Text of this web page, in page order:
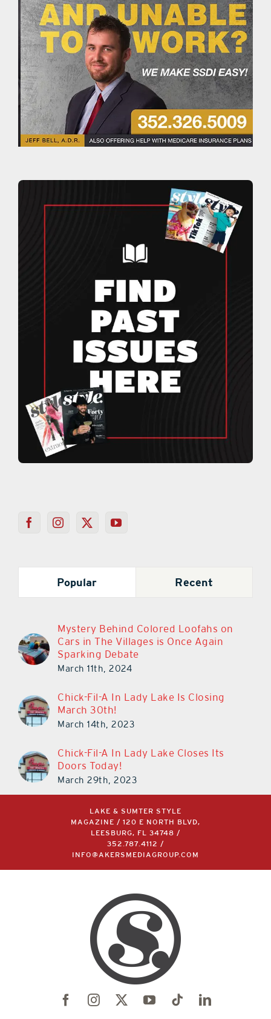
Popular Recent
Mystery Behind Colored Loofahs on
Cars in The Villages is Once Again
Sparking Debate
March 11th, 2024
Chick-Fil-A In Lady Lake Is Closing
March 30th!
March 14th, 2023
Chick-Fil-A In Lady Lake Closes Its
Doors Today!
March 29th, 2023
LAKE & SUMTER STYLE
MAGAZINE / 120 E NORTH BLVD,
LEESBURG, FL 34748 /
352.787.4112 /
INFO@AKERSMEDIAGROUP.COM